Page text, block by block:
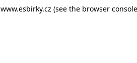
www.esbirky.cz (see the browser console